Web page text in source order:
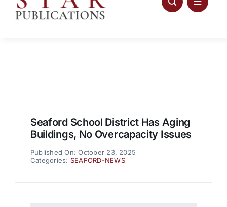
Seaford School District Has Aging
Buildings, No Overcapacity Issues
Published On: October 23, 2025
Categories: SEAFORD-NEWS